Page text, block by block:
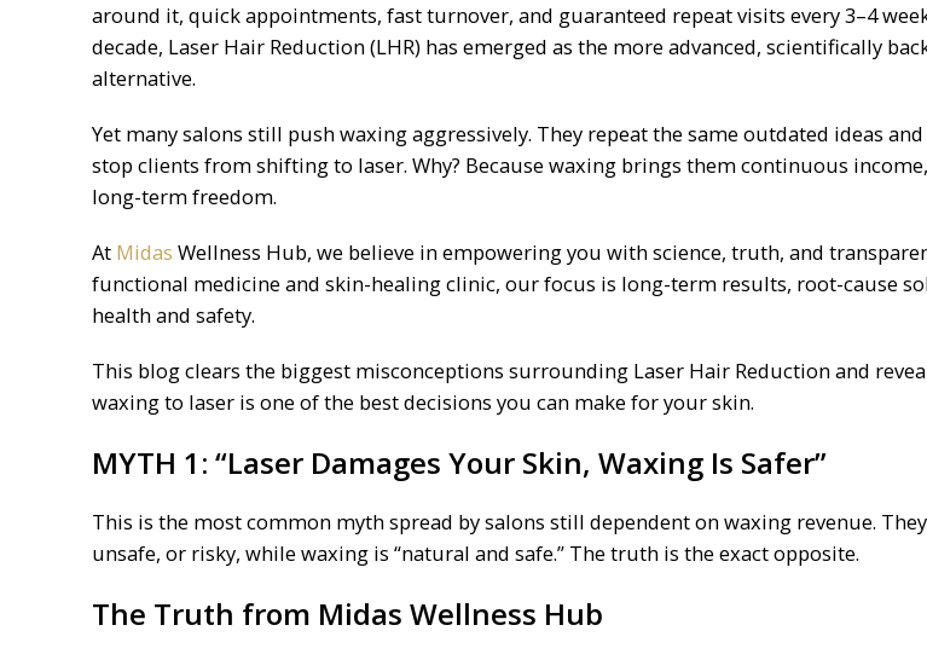
around it, quick appointments, fast turnover, and guaranteed repeat visits every 3–4
decade, Laser Hair Reduction (LHR) has emerged as the more advanced, scientifically
alternative.
Yet many salons still push waxing aggressively. They repeat the same outdated ideas
stop clients from shifting to laser. Why? Because waxing brings them continuous
long-term freedom.
At Midas Wellness Hub, we believe in empowering you with science, truth, and
functional medicine and skin-healing clinic, our focus is long-term results, root-cause
health and safety.
This blog clears the biggest misconceptions surrounding Laser Hair Reduction and
waxing to laser is one of the best decisions you can make for your skin.
MYTH 1: “Laser Damages Your Skin, Waxing Is Safer”
This is the most common myth spread by salons still dependent on waxing revenue.
unsafe, or risky, while waxing is “natural and safe.” The truth is the exact opposite.
The Truth from Midas Wellness Hub